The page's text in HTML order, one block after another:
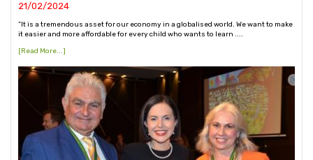
21/02/2024
“It is a tremendous asset for our economy in a globalised world. We want to make
it easier and more affordable for every child who wants to learn ....
[Read More...]